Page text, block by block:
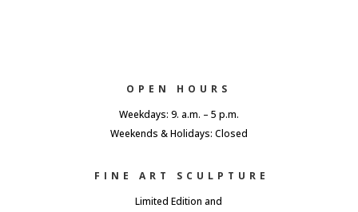
OPEN HOURS
Weekdays: 9. a.m. – 5 p.m.
Weekends & Holidays: Closed
FINE ART SCULPTURE
Limited Edition and